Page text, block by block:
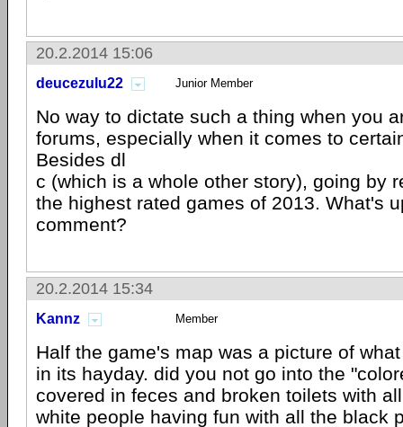
20.2.2014 15:06
deucezulu22 Junior Member
No way to dictate such a thing when you
forums, especially when it comes to
Besides dl
c (which is a whole other story), going by
the highest rated games of 2013. What's
comment?
20.2.2014 15:34
Kannz Member
Half the game's map was a picture of
in its hayday. did you not go into the
covered in feces and broken toilets with
white people having fun with all the black